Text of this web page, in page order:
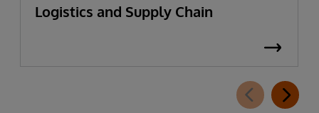
Logistics and Supply Chain